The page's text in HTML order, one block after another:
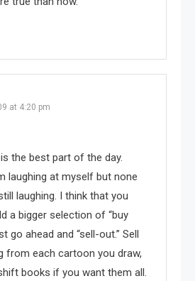
at 4:20 pm
the best part of the day.
laughing at myself but none
laughing. I think that you
a bigger selection of “buy
go ahead and “sell-out.” Sell
from each cartoon you draw,
books if you want them all.